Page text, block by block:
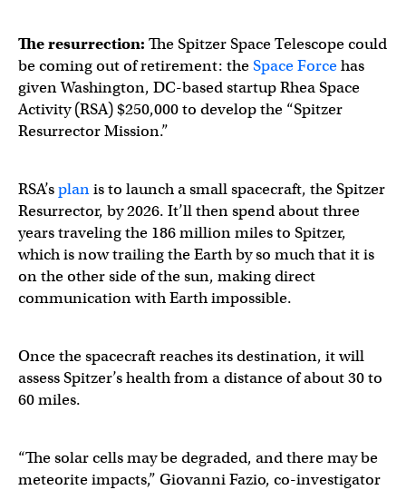
The resurrection: The Spitzer Space Telescope could
be coming out of retirement: theSpace Forcehas
given Washington, DC-based startup Rhea Space
Activity (RSA) $250,000 to develop the “Spitzer
Resurrector Mission.”
RSA’splanis to launch a small spacecraft, the Spitzer
Resurrector, by 2026. It’ll then spend about three
years traveling the 186 million miles to Spitzer,
which is now trailing the Earth by so much that it is
on the other side of the sun, making direct
communication with Earth impossible.
Once the spacecraft reaches its destination, it will
assess Spitzer’s health from a distance of about 30 to
60 miles.
“The solar cells may be degraded, and there may be
meteorite impacts,” Giovanni Fazio, co-investigator